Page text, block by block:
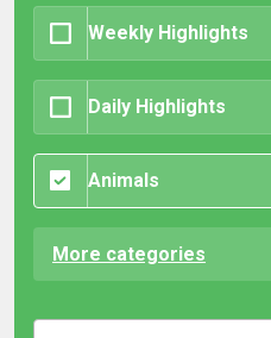
Weekly Highlights
Daily Highlights
Animals
More categories